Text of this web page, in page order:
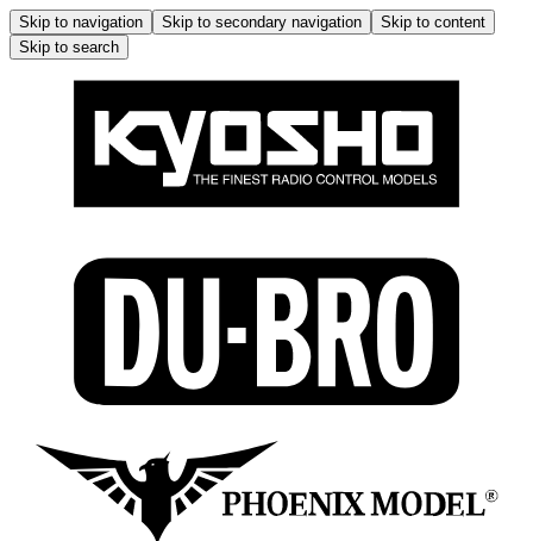
Skip to navigation Skip to secondary navigation
Skip to content
Skip to search